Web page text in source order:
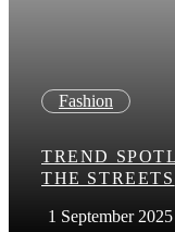
Fashion
TREND
THE STREETS
1 September 2025